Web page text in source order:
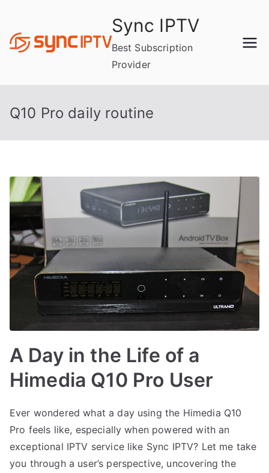
content
Sync IPTV
Best Subscription
Provider
Q10 Pro daily routine
A Day in the Life of a
Himedia Q10 Pro User
Ever wondered what a day using the Himedia Q10
Pro feels like, especially when powered with an
exceptional IPTV service like Sync IPTV? Let me take
you through a user’s perspective, uncovering the